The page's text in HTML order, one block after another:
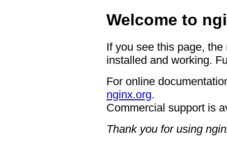
Welcome to
If you see this page,
installed and working.
For online
nginx.org.
Commercial support is
Thank you for using